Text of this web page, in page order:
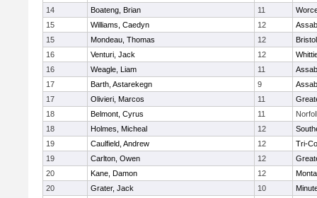
14
Boateng, Brian 11
15
Williams, Caedyn 12
15
Mondeau, Thomas 12
16
Venturi, Jack 12
16
Weagle, Liam 11
17
Barth, Astarekegn 9
17
Olivieri, Marcos 11
18
Belmont, Cyrus 11
18
Holmes, Micheal 12
19
Caulfield, Andrew 12
Tri-
19
Carlton, Owen 12
20
Kane, Damon 12
20
Grater, Jack 10